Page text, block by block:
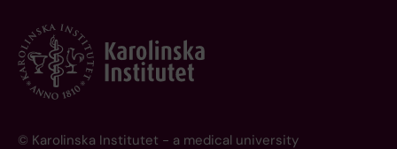
© Karolinska Institutet - a medical university